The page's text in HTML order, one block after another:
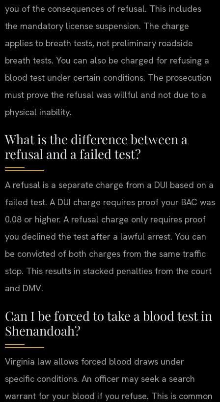
you of the consequences of refusal. This includes
the mandatory license suspension. The charge
applies to breath tests, not preliminary roadside
breath tests. You can also be charged for refusing a
blood test under certain conditions. The prosecution
must prove the refusal was willful and not due to a
physical inability.
What is the difference between a
refusal and a failed test?
A refusal is a separate charge from a DUI based on a
failed test. A DUI charge requires proof your BAC was
0.08 or higher. A refusal charge only requires proof
you declined the test after a lawful arrest. You can
be convicted of both charges from the same traffic
stop. This results in stacked penalties from the court
and DMV.
Can I be forced to take a blood test in
Shenandoah?
Virginia law allows forced blood draws under
specific conditions. An officer may seek a search
warrant for your blood if you refuse. This is common